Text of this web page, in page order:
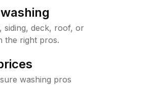
siding, deck, roof, or
the right pros.
washing pros